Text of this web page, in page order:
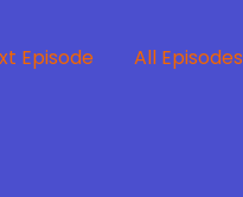
Episode All Episodes